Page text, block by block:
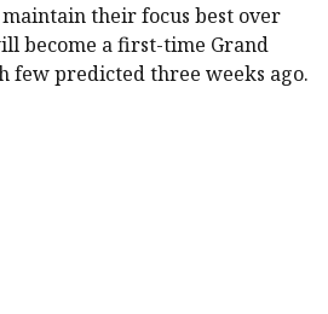
their focus best over
become a first-time Grand
few predicted three weeks ago.